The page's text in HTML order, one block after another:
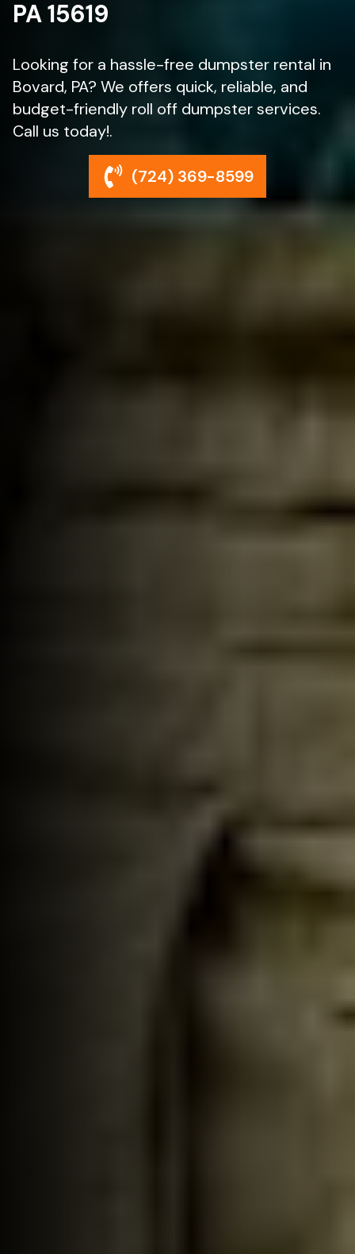
PA 15619
Looking for a hassle-free dumpster rental in
Bovard, PA? We offers quick, reliable, and
budget-friendly roll off dumpster services.
Call us today!.
(724) 369-8599